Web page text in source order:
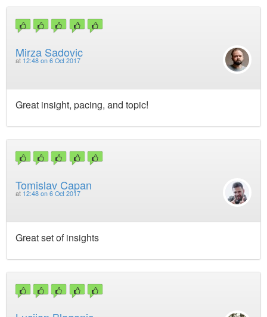
Mirza Sadovic
at 12:48 on 6 Oct 2017
Great insight, pacing, and topic!
Tomislav Capan
at 12:48 on 6 Oct 2017
Great set of insights